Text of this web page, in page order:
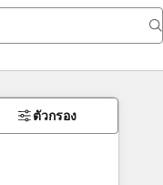
ตัวกรอง